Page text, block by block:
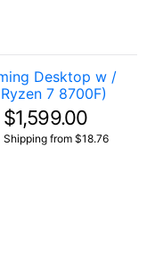
Desktop w /
7 8700F)
$1,599.00
Shipping from $18.76